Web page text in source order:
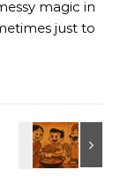
magic in
just to